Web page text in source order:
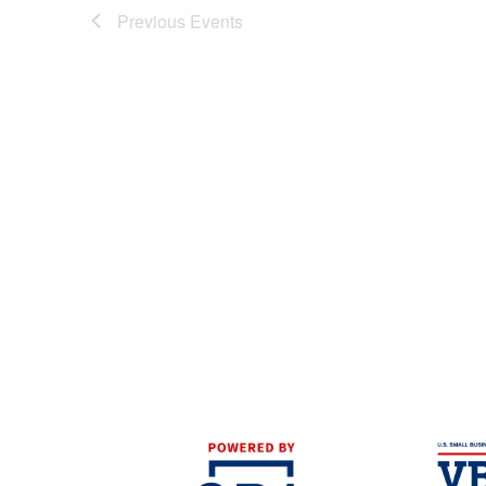
Previous Events